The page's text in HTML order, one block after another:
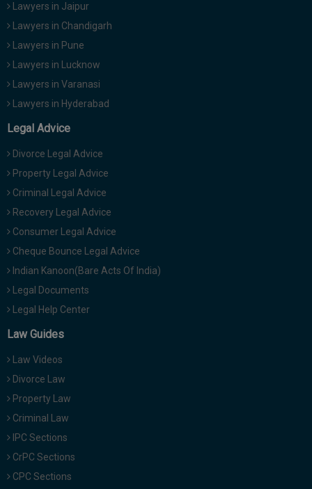
Lawyers in Jaipur
Lawyers in Chandigarh
Lawyers in Pune
Lawyers in Lucknow
Lawyers in Varanasi
Lawyers in Hyderabad
Legal Advice
Divorce Legal Advice
Property Legal Advice
Criminal Legal Advice
Recovery Legal Advice
Consumer Legal Advice
Cheque Bounce Legal Advice
Indian Kanoon(Bare Acts Of India)
Legal Documents
Legal Help Center
Law Guides
Law Videos
Divorce Law
Property Law
Criminal Law
IPC Sections
CrPC Sections
CPC Sections